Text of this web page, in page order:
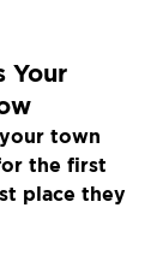
Your
town
the first
place they